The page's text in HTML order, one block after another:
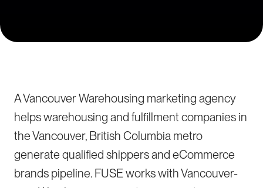
A Vancouver Warehousing marketing agency
helps warehousing and fulfillment companies in
the Vancouver, British Columbia metro
generate qualified shippers and eCommerce
brands pipeline. FUSE works with Vancouver-